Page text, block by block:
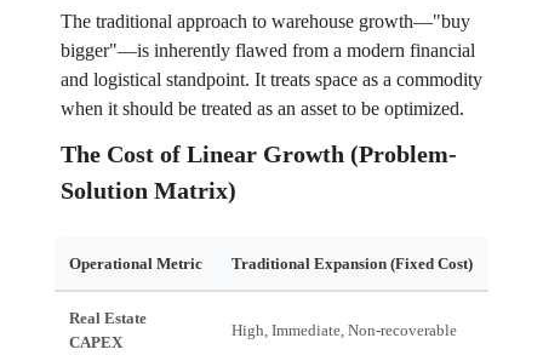
The traditional approach to warehouse growth—"buy
bigger"—is inherently flawed from a modern financial
and logistical standpoint. It treats space as a commodity
when it should be treated as an asset to be optimized.
The Cost of Linear Growth (Problem-
Solution Matrix)
Operational Metric Traditional Expansion (Fixed Cost)
Real Estate
CAPEX
High, Immediate, Non-recoverable